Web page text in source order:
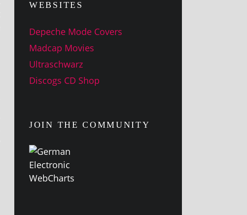
WEBSITES
Depeche Mode Covers
Madcap Movies
Ultraschwarz
Discogs CD Shop
JOIN THE COMMUNITY